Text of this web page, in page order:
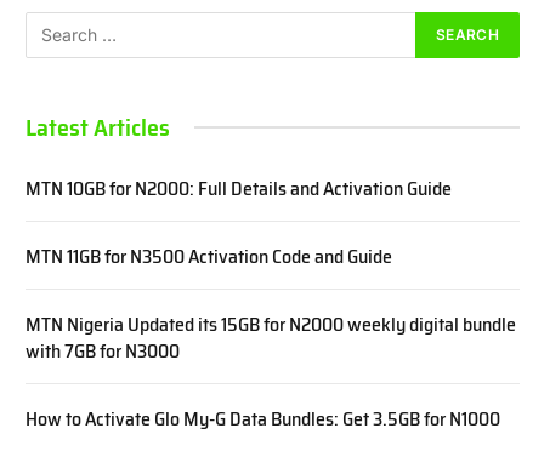
Latest Articles
MTN 10GB for N2000: Full Details and Activation Guide
MTN 11GB for N3500 Activation Code and Guide
MTN Nigeria Updated its 15GB for N2000 weekly digital bundle
with 7GB for N3000
How to Activate Glo My-G Data Bundles: Get 3.5GB for N1000